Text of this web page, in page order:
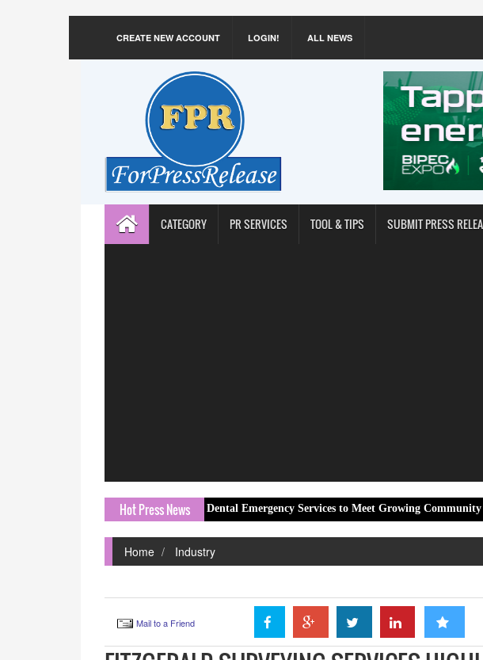
CREATE NEW ACCOUNT LOGIN! ALL NEWS
CATEGORY PR SERVICES TOOL & TIPS SUBMIT PRESS
Hot Press News
Local Clinic Expands Dental Emergency Services to Meet Growing Community Demand
Home Industry
Mail to a Friend